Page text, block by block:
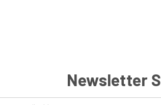
Newsletter